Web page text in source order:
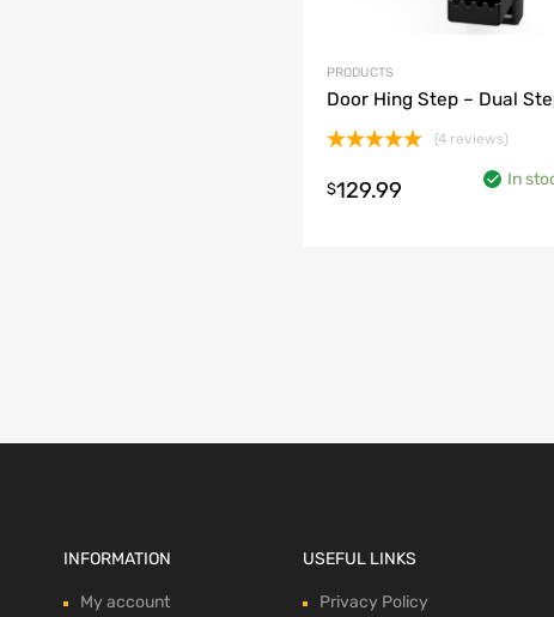
PRODUCTS
Door Hing Step – Dual
out of 5
(4 reviews)
$129.99
In
INFORMATION
My account
USEFUL LINKS
Privacy Policy